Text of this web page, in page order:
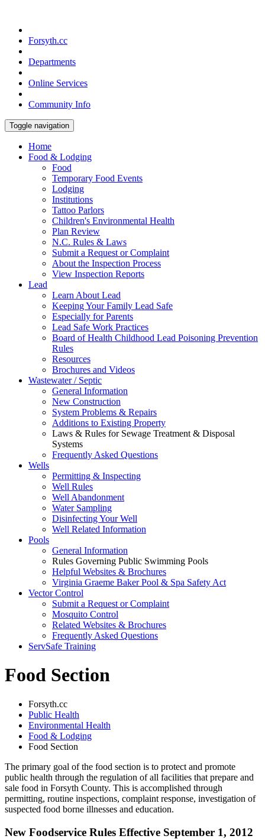
Forsyth.cc
Departments
Online Services
Community Info
Toggle navigation
Home
Food & Lodging
Food
Temporary Food Events
Lodging
Institutions
Tattoo Parlors
Children's Environmental Health
Plan Review
N.C. Rules & Laws
Submit a Request or Complaint
About the Inspection Process
View Inspection Reports
Lead
Learn About Lead
Keeping Your Family Lead Safe
Especially for Parents
Lead Safe Work Practices
Board of Health Childhood Lead Poisoning Prevention
Rules
Resources
Brochures and Videos
Wastewater / Septic
General Information
New Construction
System Problems & Repairs
Additions to Existing Property
Laws & Rules for Sewage Treatment & Disposal
Systems
Frequently Asked Questions
Wells
Permitting & Inspecting
Well Rules
Well Abandonment
Water Sampling
Disinfecting Your Well
Well Related Information
Pools
General Information
Rules Governing Public Swimming Pools
Helpful Websites & Brochures
Virginia Graeme Baker Pool & Spa Safety Act
Vector Control
Submit a Request or Complaint
Mosquito Control
Related Websites & Brochures
Frequently Asked Questions
ServSafe Training
Food Section
Forsyth.cc
Public Health
Environmental Health
Food & Lodging
Food Section
The primary goal of the food section is to protect and promote
public health through the regulation of all facilities that prepare and
sale food in Forsyth County. This is accomplished through
permitting, routine inspections, complaint response, investigation of
suspected food borne illnesses and education.
New Foodservice Rules Effective September 1, 2012